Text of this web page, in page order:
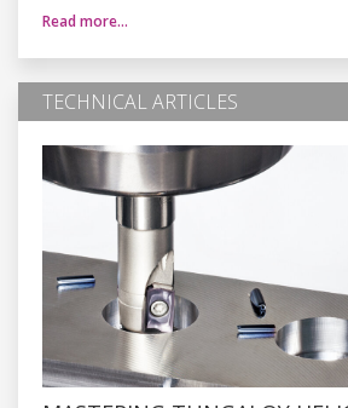
Read more…
TECHNICAL ARTICLES